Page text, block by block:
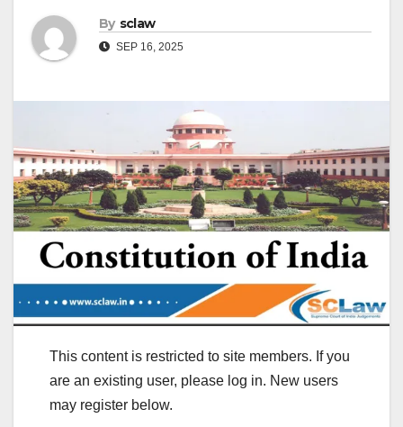
By sclaw
SEP 16, 2025
This content is restricted to site members. If you
are an existing user, please log in. New users
may register below.